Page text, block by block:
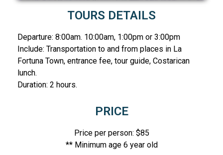
TOURS DETAILS
Departure: 8:00am. 10:00am, 1:00pm or 3:00pm
Include: Transportation to and from places in La
Fortuna Town, entrance fee, tour guide, Costarican
lunch.
Duration: 2 hours.
PRICE
Price per person: $85
** Minimum age 6 year old